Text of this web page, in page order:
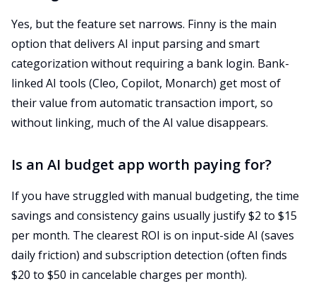
Yes, but the feature set narrows. Finny is the main
option that delivers AI input parsing and smart
categorization without requiring a bank login. Bank-
linked AI tools (Cleo, Copilot, Monarch) get most of
their value from automatic transaction import, so
without linking, much of the AI value disappears.
Is an AI budget app worth paying for?
If you have struggled with manual budgeting, the time
savings and consistency gains usually justify $2 to $15
per month. The clearest ROI is on input-side AI (saves
daily friction) and subscription detection (often finds
$20 to $50 in cancelable charges per month).